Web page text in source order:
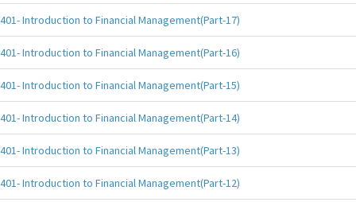
401- Introduction to Financial Management(Part-17)
401- Introduction to Financial Management(Part-16)
401- Introduction to Financial Management(Part-15)
401- Introduction to Financial Management(Part-14)
401- Introduction to Financial Management(Part-13)
401- Introduction to Financial Management(Part-12)